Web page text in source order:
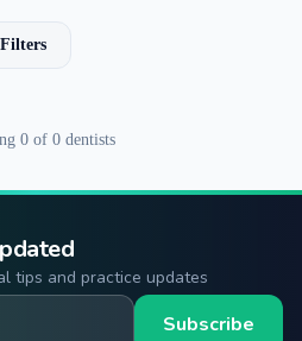
Filters
0 of 0 dentists
tips and practice updates
Subscribe